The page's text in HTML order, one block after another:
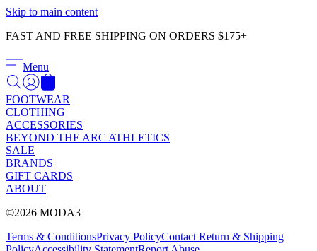
Skip to main content
FAST AND FREE SHIPPING ON ORDERS $175+
Menu
FOOTWEAR
CLOTHING
ACCESSORIES
BEYOND THE ARC ATHLETICS
SALE
BRANDS
GIFT CARDS
ABOUT
©2026 MODA3
Terms & ConditionsPrivacy PolicyContact Return & Shipping